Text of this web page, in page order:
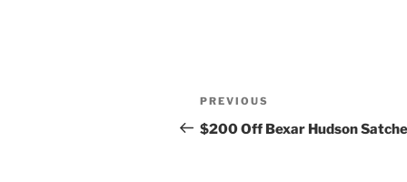
Post
navigation
Previous
Post
PREVIOUS
$200 Off Bexar Hudson